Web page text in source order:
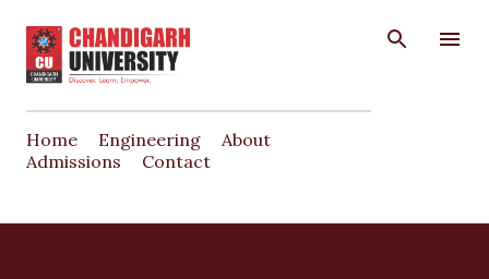
Skip to main content
Home Engineering
About
Admissions
Contact